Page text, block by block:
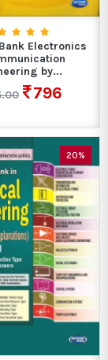
Electronics
by...
796
20%